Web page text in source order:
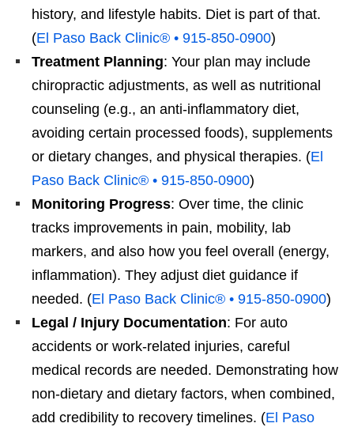
history, and lifestyle habits. Diet is part of that.
(El Paso Back Clinic® • 915-850-0900)
Treatment Planning: Your plan may include
chiropractic adjustments, as well as nutritional
counseling (e.g., an anti-inflammatory diet,
avoiding certain processed foods), supplements
or dietary changes, and physical therapies. (El
Paso Back Clinic® • 915-850-0900)
Monitoring Progress: Over time, the clinic
tracks improvements in pain, mobility, lab
markers, and also how you feel overall (energy,
inflammation). They adjust diet guidance if
needed. (El Paso Back Clinic® • 915-850-0900)
Legal / Injury Documentation: For auto
accidents or work-related injuries, careful
medical records are needed. Demonstrating how
non-dietary and dietary factors, when combined,
add credibility to recovery timelines. (El Paso